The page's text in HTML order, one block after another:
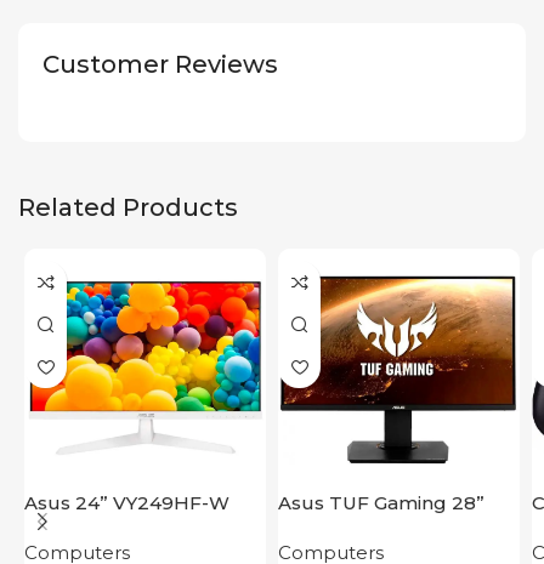
Customer Reviews
Related Products
Asus 24” VY249HF-W
Computers
Asus TUF Gaming 28”
Computers